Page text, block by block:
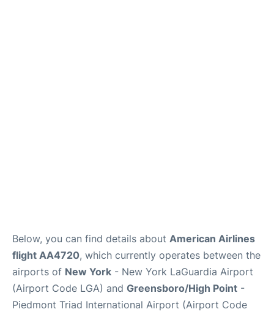
Below, you can find details about American Airlines
flight AA4720, which currently operates between the
airports of New York - New York LaGuardia Airport
(Airport Code LGA) and Greensboro/High Point -
Piedmont Triad International Airport (Airport Code